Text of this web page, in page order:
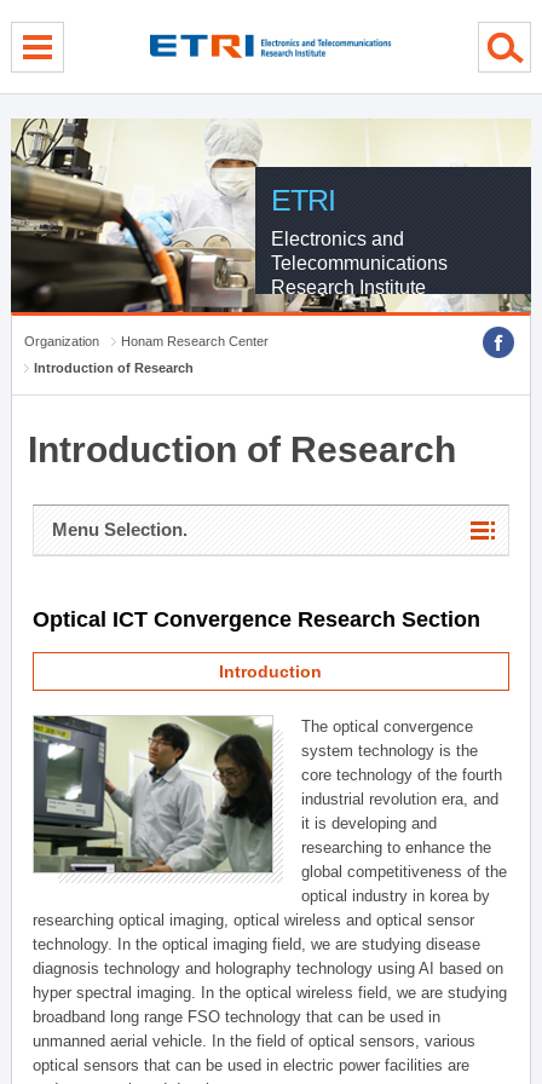
ETRI
Electronics and
Telecommunications
Research Institute
Organization
Honam Research Center
Introduction of Research
Introduction of Research
Menu Selection.
Optical ICT Convergence Research Section
Introduction
The optical convergence
system technology is the
core technology of the fourth
industrial revolution era, and
it is developing and
researching to enhance the
global competitiveness of the
optical industry in korea by
researching optical imaging, optical wireless and optical sensor
technology. In the optical imaging field, we are studying disease
diagnosis technology and holography technology using AI based on
hyper spectral imaging. In the optical wireless field, we are studying
broadband long range FSO technology that can be used in
unmanned aerial vehicle. In the field of optical sensors, various
optical sensors that can be used in electric power facilities are